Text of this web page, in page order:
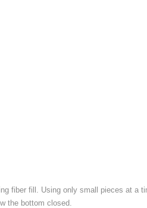
fiber fill. Using only small pieces at a
the bottom closed.